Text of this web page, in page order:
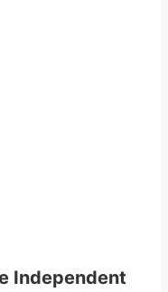
Independent